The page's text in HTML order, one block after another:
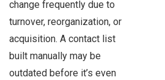
change frequently due to
turnover, reorganization, or
acquisition. A contact list
built manually may be
outdated before it’s even